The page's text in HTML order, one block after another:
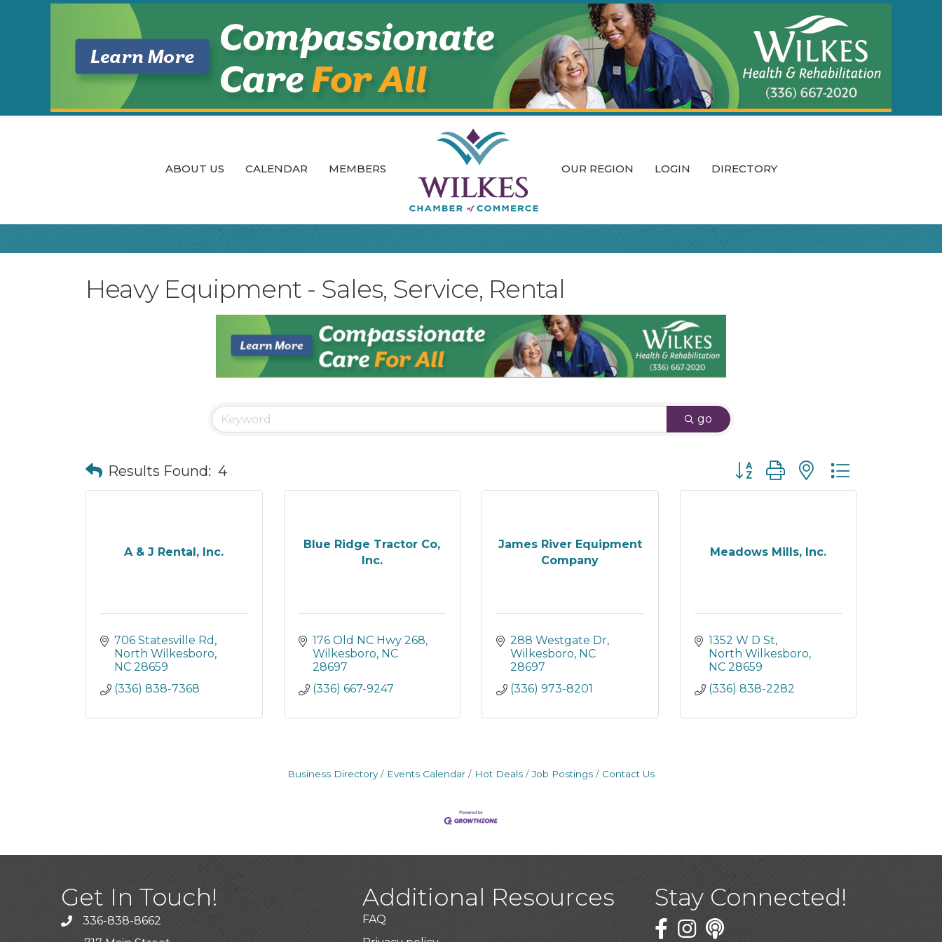
ABOUT US CALENDAR MEMBERS OUR REGION LOGIN DIRECTORY
Heavy Equipment - Sales, Service, Rental
go
Results Found: 4 Button group with nested dropdown
A & J Rental, Inc.
706 Statesville Rd
North Wilkesboro
NC 28659
(336) 838-7368
Blue Ridge Tractor Co,
Inc.
176 Old NC Hwy 268
Wilkesboro NC
28697
(336) 667-9247
James River Equipment
Company
288 Westgate Dr
Wilkesboro NC
28697
(336) 973-8201
Meadows Mills, Inc.
1352 W D St
North Wilkesboro
NC 28659
(336) 838-2282
Business Directory Events Calendar Hot Deals Job Postings Contact Us
Get In Touch!
Call the Chamber
336-838-8662
Additional Resources
FAQ
Stay Connected!
Facebook
Twitter